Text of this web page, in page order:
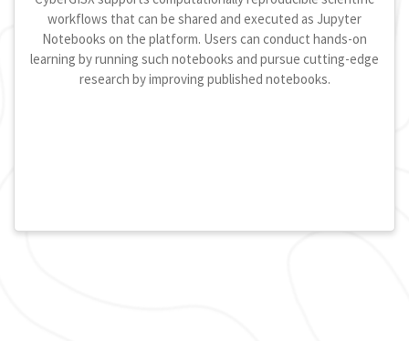
workflows that can be shared and executed as Jupyter
Notebooks on the platform. Users can conduct hands-on
learning by running such notebooks and pursue cutting-edge
research by improving published notebooks.